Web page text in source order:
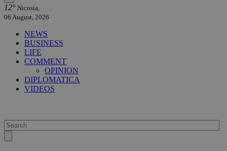
12° Nicosia,
06 August, 2026
NEWS
BUSINESS
LIFE
COMMENT
OPINION
DIPLOMATICA
VIDEOS